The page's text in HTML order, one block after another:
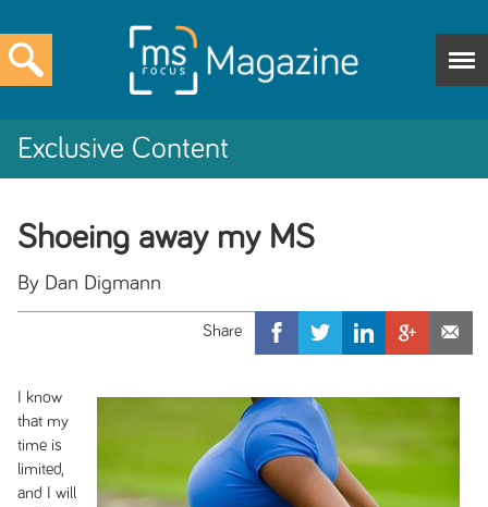
Exclusive Content
Shoeing away my MS
By Dan Digmann
I know
that my
time is
limited,
and I will